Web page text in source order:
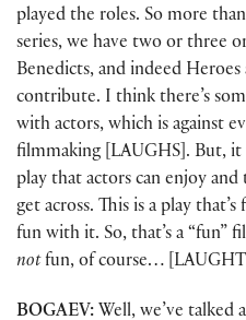
played the roles. So more
series, we have two or three
Benedicts, and indeed
contribute. I think there’s
with actors, which is against
filmmaking [LAUGHS]. But, it
play that actors can enjoy
get across. This is a play
fun with it. So, that’s a “fun”
notfun, of course…
BOGAEV: Well, we’ve